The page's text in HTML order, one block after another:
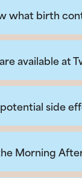
what birth
available at
side
Morning